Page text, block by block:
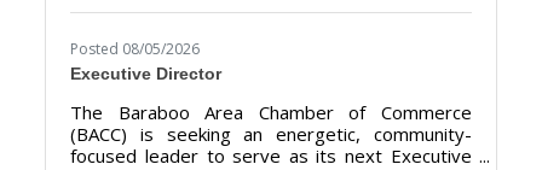
Posted 08/05/2026
Executive Director
The Baraboo Area Chamber of Commerce
(BACC) is seeking an energetic, community-
focused leader to serve as its next Executive